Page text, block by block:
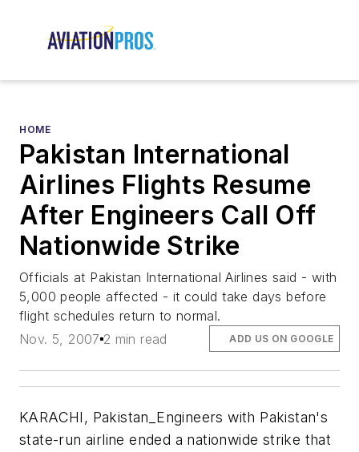
HOME
Pakistan International
Airlines Flights Resume
After Engineers Call Off
Nationwide Strike
Officials at Pakistan International Airlines said - with
5,000 people affected - it could take days before
flight schedules return to normal.
Nov. 5, 2007 2 min read ADD US ON GOOGLE
KARACHI, Pakistan_Engineers with Pakistan's
state-run airline ended a nationwide strike that